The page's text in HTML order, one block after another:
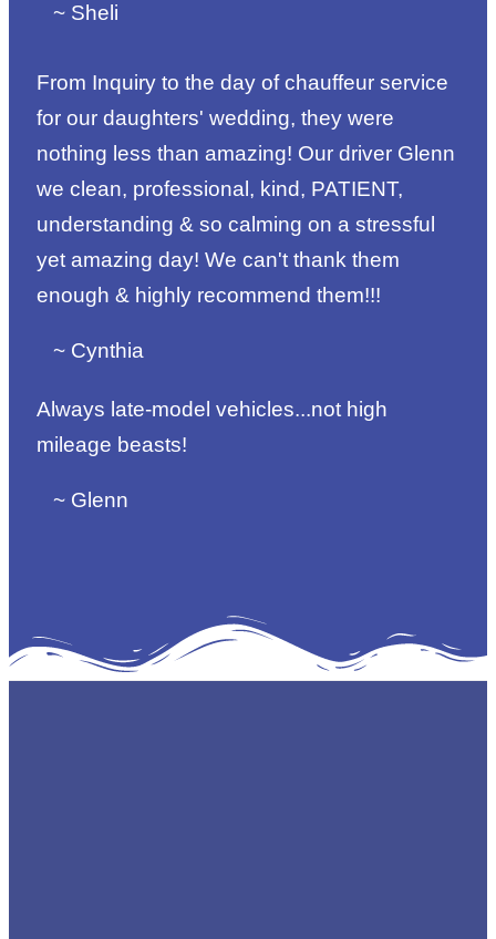
~ Sheli
From Inquiry to the day of chauffeur service
for our daughters' wedding, they were
nothing less than amazing! Our driver Glenn
we clean, professional, kind, PATIENT,
understanding & so calming on a stressful
yet amazing day! We can't thank them
enough & highly recommend them!!!
~ Cynthia
Always late-model vehicles...not high
mileage beasts!
~ Glenn